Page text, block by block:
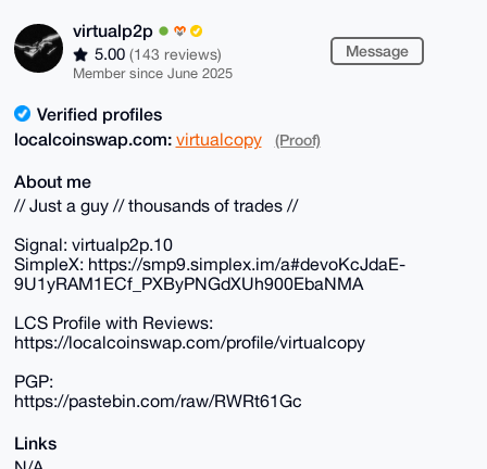
virtualp2p
5.00 (143 reviews)
Member since June 2025
Message
Verified profiles
localcoinswap.com: virtualcopy (Proof)
About me
// Just a guy // thousands of trades //
Signal: virtualp2p.10
SimpleX: https://smp9.simplex.im/a#devoKcJdaE-
9U1yRAM1ECf_PXByPNGdXUh900EbaNMA
LCS Profile with Reviews:
https://localcoinswap.com/profile/virtualcopy
PGP:
https://pastebin.com/raw/RWRt61Gc
Links